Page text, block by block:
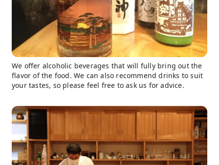
We offer alcoholic beverages that will fully bring out the
flavor of the food. We can also recommend drinks to suit
your tastes, so please feel free to ask us for advice.